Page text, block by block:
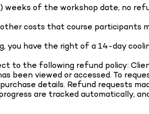
of the workshop date, no
costs that course participants
you have the right of a 14-day
to the following refund policy:
been viewed or accessed. To
details. Refund requests
are tracked automatically,